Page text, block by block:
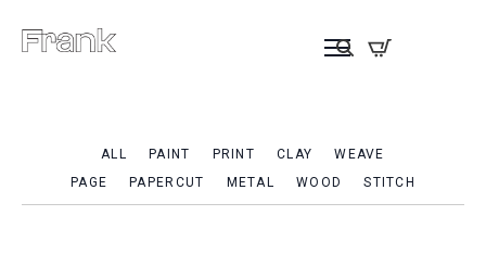
ALL PAINT PRINT CLAY
WEAVE
PAGE
PAPERCUT METAL WOOD STITCH